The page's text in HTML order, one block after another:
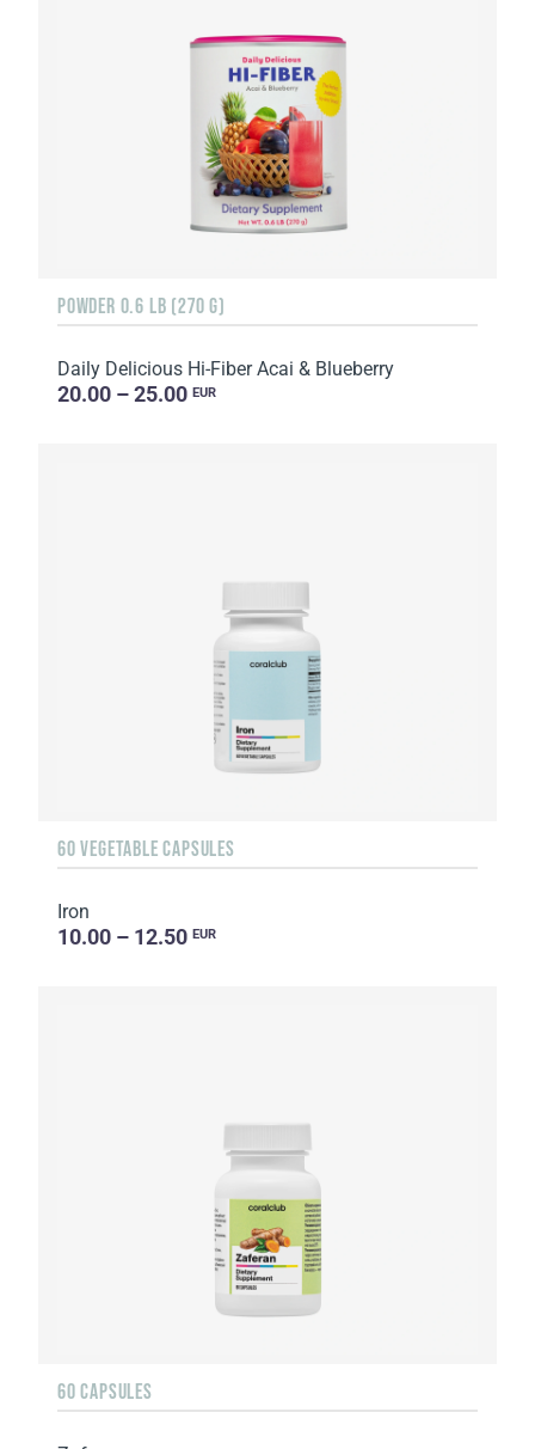
POWDER 0.6 LB (270 G)
Daily Delicious Hi-Fiber Acai & Blueberry
20.00 – 25.00 EUR
60 VEGETABLE CAPSULES
Iron
10.00 – 12.50 EUR
60 CAPSULES